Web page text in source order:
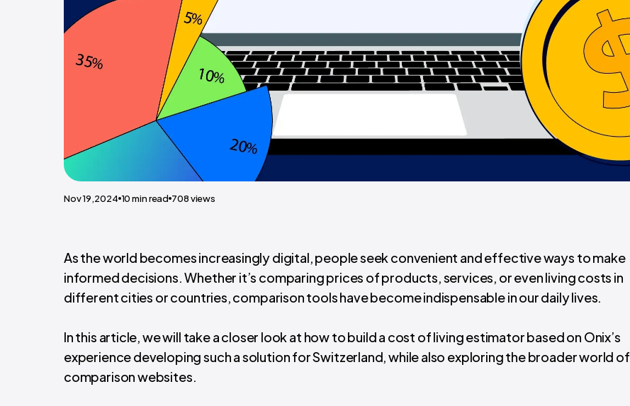
Nov 19,2024 10 min read 708views
As the world becomes increasingly digital, people seek convenient and effective ways to make
informed decisions. Whether it’s comparing prices of products, services, or even living costs in
different cities or countries, comparison tools have become indispensable in our daily lives.
In this article, we will take a closer look at how to build a cost of living estimator based on Onix’s
experience developing such a solution for Switzerland, while also exploring the broader world of
comparison websites.